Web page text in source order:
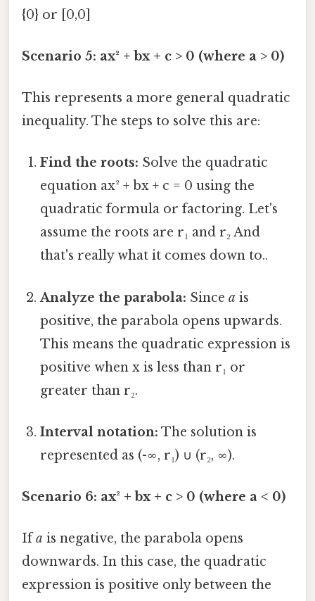
{0} or [0,0]
Scenario 5: ax² + bx + c > 0 (where a > 0)
This represents a more general quadratic
inequality. The steps to solve this are:
Find the roots: Solve the quadratic
equation ax² + bx + c = 0 using the
quadratic formula or factoring. Let's
assume the roots are r₁ and r₂ And
that's really what it comes down to..
Analyze the parabola: Sincea is
positive, the parabola opens upwards.
This means the quadratic expression is
positive when x is less than r₁ or
greater than r₂.
Interval notation: The solution is
represented as (-∞, r₁) ∪ (r₂, ∞).
Scenario 6: ax² + bx + c > 0 (where a < 0)
Ifa is negative, the parabola opens
downwards. In this case, the quadratic
expression is positive only between the